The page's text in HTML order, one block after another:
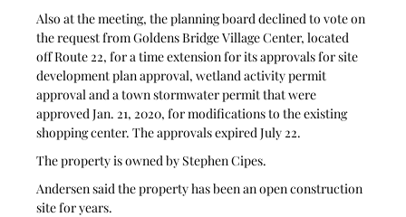
Also at the meeting, the planning board declined to vote on
the request from Goldens Bridge Village Center, located
off Route 22, for a time extension for its approvals for site
development plan approval, wetland activity permit
approval and a town stormwater permit that were
approved Jan. 21, 2020, for modifications to the existing
shopping center. The approvals expired July 22.
The property is owned by Stephen Cipes.
Andersen said the property has been an open construction
site for years.